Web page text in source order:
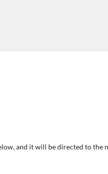
and it will be directed to